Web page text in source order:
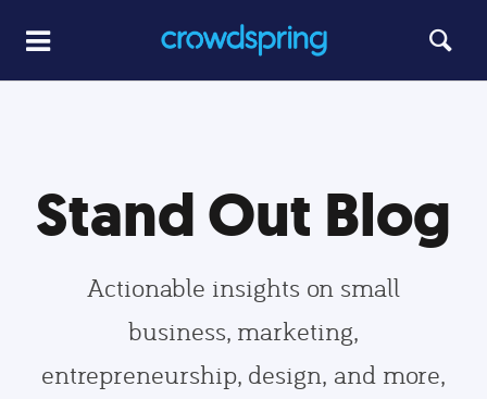
Stand Out Blog
Actionable insights on small
business, marketing,
entrepreneurship, design, and more,